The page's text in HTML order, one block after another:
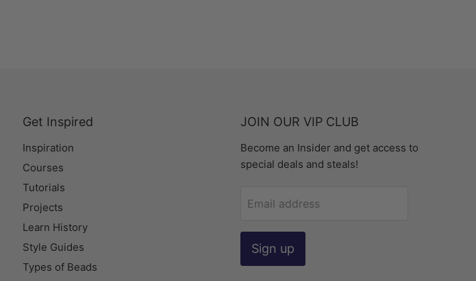
Get Inspired
Inspiration
Courses
Tutorials
Projects
Learn History
Style Guides
Types of Beads
JOIN OUR VIP CLUB
Become an Insider and get access to
special deals and steals!
Email address
Sign up